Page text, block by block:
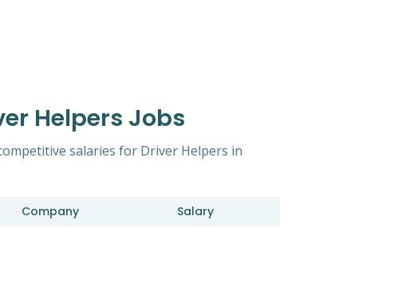
Helpers Jobs
salaries for Driver Helpers in
Company Salary